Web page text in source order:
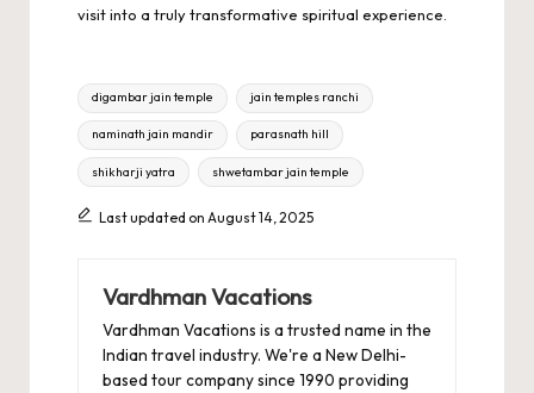
visit into a truly transformative spiritual experience.
Tags:
digambar jain temple jain temples ranchi
naminath jain mandir parasnath hill
shikharji yatra shwetambar jain temple
Last updated on August 14, 2025
Vardhman Vacations
Vardhman Vacations is a trusted name in the
Indian travel industry. We're a New Delhi-
based tour company since 1990 providing